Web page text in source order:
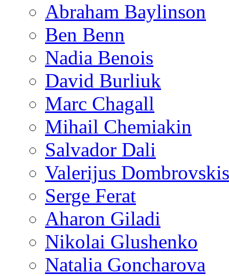
Abraham Baylinson
Ben Benn
Nadia Benois
David Burliuk
Marc Chagall
Mihail Chemiakin
Salvador Dali
Valerijus Dombrovskis
Serge Ferat
Aharon Giladi
Nikolai Glushenko
Natalia Goncharova